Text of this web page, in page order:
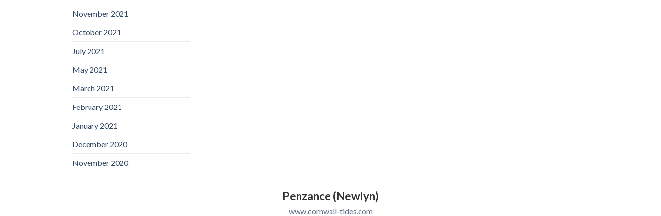
November 2021
October 2021
July 2021
May 2021
March 2021
February 2021
January 2021
December 2020
November 2020
Penzance (Newlyn)
www.cornwall-tides.com